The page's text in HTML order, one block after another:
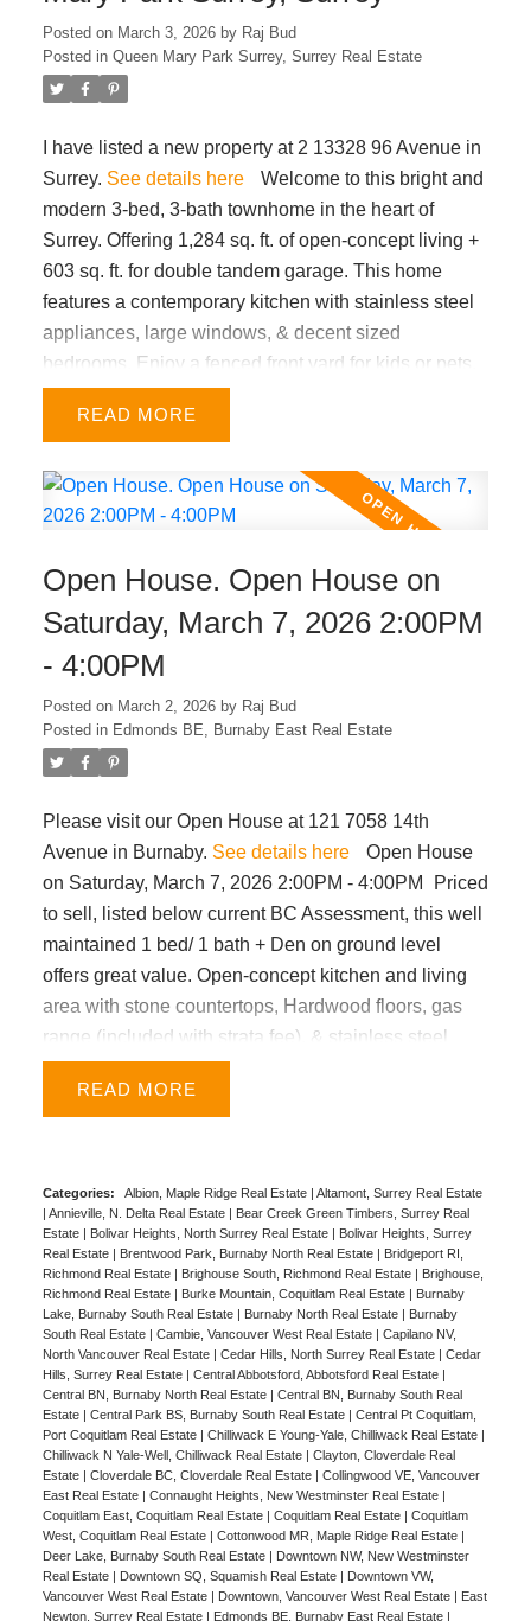
HOUSE March 8th SUN from 1-4pm.
Posted on March 3, 2026 by Raj Bud
Posted in Queen Mary Park Surrey, Surrey Real Estate
I have listed a new property at 2 13328 96 Avenue in
Surrey. See details here
Welcome to this bright and
modern 3-bed, 3-bath townhome in the heart of
Surrey. Offering 1,284 sq. ft. of open-concept living +
603 sq. ft. for double tandem garage. This home
features a contemporary kitchen with stainless steel
appliances, large windows, & decent sized
bedrooms. Enjoy a fenced front yard for kids or pets,
plus a sunny south facing juliet balcony. Very central
location within minutes from King George SkyTrain,
Elementary & Queen Elizabeth Secondary schools,
Holland Park, Central City shopping, and major
first-time buyers with growing families. OPEN
HOUSE March 8th SUN from 1-3pm.
READ
Open House. Open House on
Saturday, March 7, 2026 2:00PM
- 4:00PM
Posted on March 2, 2026 by Raj Bud
Posted in Edmonds BE, Burnaby East Real Estate
Please visit our Open House at 121 7058 14th
Avenue in Burnaby. See details here
Open House
on Saturday, March 7, 2026 2:00PM - 4:00PM
Priced
to sell, listed below current BC Assessment, this well
maintained 1 bed/ 1 bath + Den on ground level
offers great value. Open-concept kitchen and living
area with stone countertops, Hardwood floors, gas
range (included with strata fee), & stainless steel
appliances is ideal for entertaining or a work-from-
home setup. Sunny West facing balcony, fresh paint,
wash & EV charge stations. Steps to Edmonds
Skytrain, Highgate & Metrotown shopping. Stride Ave
Community School right acroos the street with new
Safeway opening soon. Rentals and upto 2 pets
allowed. Includes 1 parking & 1 decent sized locker.
OPEN HOUSE Mar 7th SAT from 2-4pm.
READ
Categories: Albion, Maple Ridge Real Estate | Altamont, Surrey Real Estate
| Annieville, N. Delta Real Estate | Bear Creek Green Timbers, Surrey Real
Estate | Bolivar Heights, North Surrey Real Estate | Bolivar Heights, Surrey
Real Estate | Brentwood Park, Burnaby North Real Estate | Bridgeport RI,
Richmond Real Estate | Brighouse South, Richmond Real Estate | Brighouse,
Richmond Real Estate | Burke Mountain, Coquitlam Real Estate | Burnaby
Lake, Burnaby South Real Estate | Burnaby North Real Estate | Burnaby
South Real Estate | Cambie, Vancouver West Real Estate | Capilano NV,
North Vancouver Real Estate | Cedar Hills, North Surrey Real Estate | Cedar
Hills, Surrey Real Estate | Central Abbotsford, Abbotsford Real Estate |
Central BN, Burnaby North Real Estate | Central BN, Burnaby South Real
Estate | Central Park BS, Burnaby South Real Estate | Central Pt Coquitlam,
Port Coquitlam Real Estate | Chilliwack E Young-Yale, Chilliwack Real Estate |
Chilliwack N Yale-Well, Chilliwack Real Estate | Clayton, Cloverdale Real
Estate | Cloverdale BC, Cloverdale Real Estate | Collingwood VE, Vancouver
East Real Estate | Connaught Heights, New Westminster Real Estate |
Coquitlam East, Coquitlam Real Estate | Coquitlam Real Estate | Coquitlam
West, Coquitlam Real Estate | Cottonwood MR, Maple Ridge Real Estate |
Deer Lake, Burnaby South Real Estate | Downtown NW, New Westminster
Real Estate | Downtown SQ, Squamish Real Estate | Downtown VW,
Vancouver West Real Estate | Downtown, Vancouver West Real Estate | East
Newton, Surrey Real Estate | Edmonds BE, Burnaby East Real Estate |